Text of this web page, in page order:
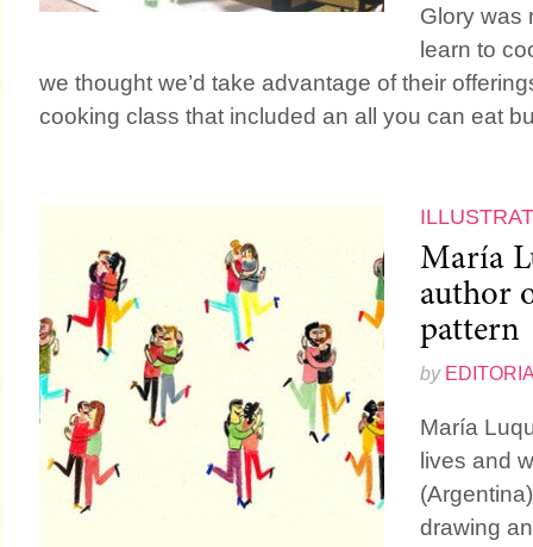
Glory was
learn to
we thought we’d take advantage of their
cooking class that included an all you can eat
María
author
pattern
by
María
lives and
drawing